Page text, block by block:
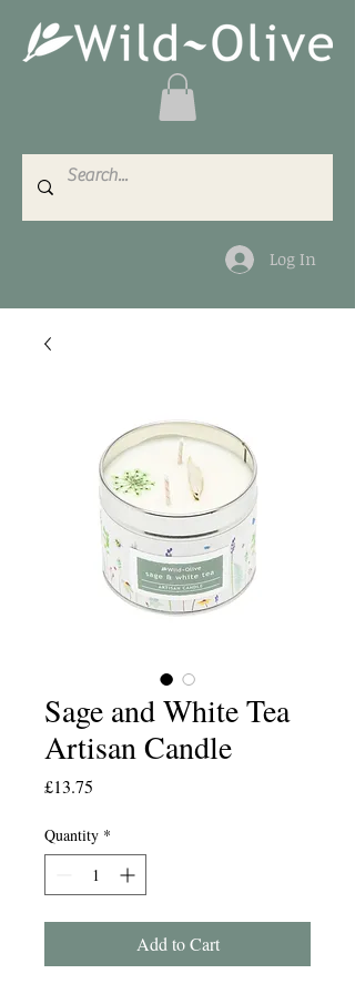
Log In
Sage and White Tea
Artisan Candle
£13.75
Quantity *
Add to Cart